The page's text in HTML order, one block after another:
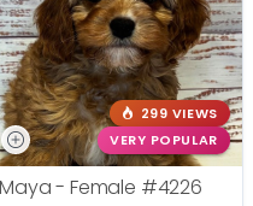
299 VIEWS
VERY POPULAR
Maya - Female #4226